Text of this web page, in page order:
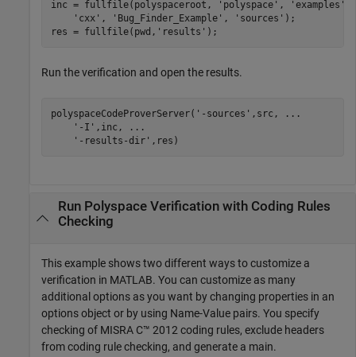
inc = fullfile(polyspaceroot, 'polyspace' , 'examples'
'cxx' , 'Bug_Finder_Example' , 'sources' );
res = fullfile(pwd, 'results' );
Run the verification and open the results.
polyspaceCodeProverServer( '-sources' ,src,
...
'-I' ,inc,
...
'-results-dir' ,res)
Run PolyspaceVerification with Coding Rules
Checking
This example shows two different ways to customize a
verification in MATLAB. You can customize as many
additional options as you want by changing properties in an
options object or by using Name-Value pairs. You specify
checking of MISRA C™ 2012 coding rules, exclude headers
from coding rule checking, and generate a main.